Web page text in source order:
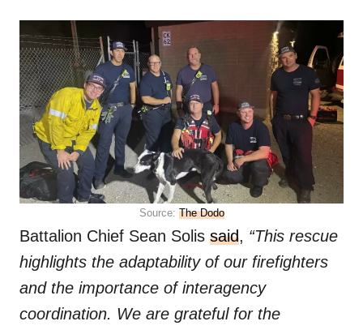
Source: The Dodo
Battalion Chief Sean Solis said, “This rescue
highlights the adaptability of our firefighters
and the importance of interagency
coordination. We are grateful for the